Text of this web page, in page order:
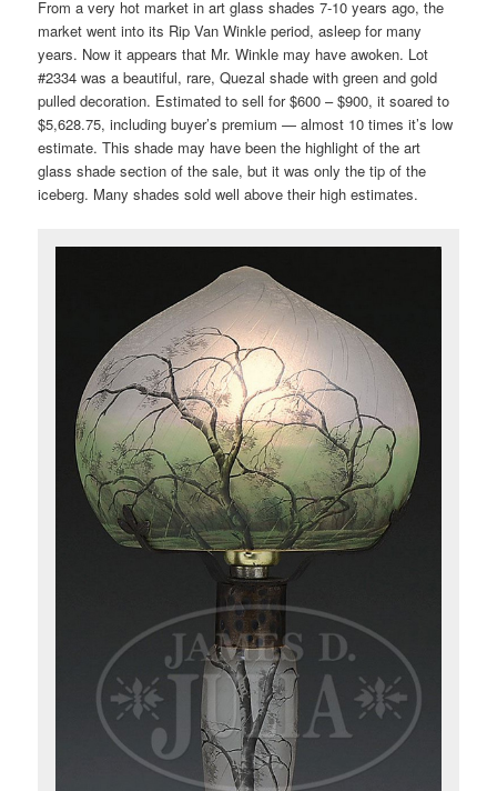
From a very hot market in art glass shades 7-10 years ago, the
market went into its Rip Van Winkle period, asleep for many
years. Now it appears that Mr. Winkle may have awoken. Lot
#2334 was a beautiful, rare, Quezal shade with green and gold
pulled decoration. Estimated to sell for $600 – $900, it soared to
$5,628.75, including buyer’s premium — almost 10 times it’s low
estimate. This shade may have been the highlight of the art
glass shade section of the sale, but it was only the tip of the
iceberg. Many shades sold well above their high estimates.